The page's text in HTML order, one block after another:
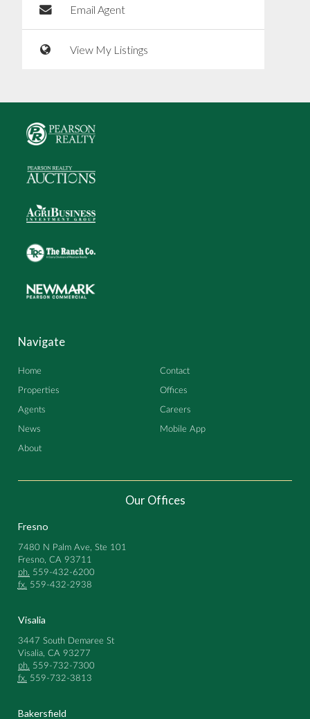
Email Agent
View My Listings
Navigate
Home
Properties
Agents
News
About
Contact
Offices
Careers
Mobile App
Our Offices
Fresno
7480 N Palm Ave, Ste 101
Fresno, CA 93711
ph.
559-432-6200
fx.
559-432-2938
Visalia
3447 South Demaree St
Visalia, CA 93277
ph.
559-732-7300
fx.
559-732-3813
Bakersfield